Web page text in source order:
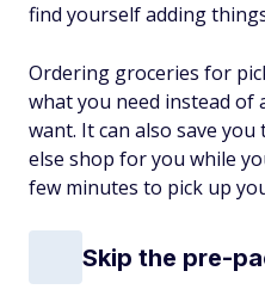
find yourself adding
Ordering groceries for
what you need instead of
want. It can also save
else shop for you while
few minutes to pick up
Skip the pre-